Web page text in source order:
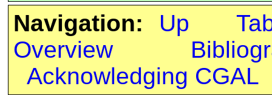
Navigation:
Up
Overview
Acknowledging CGAL